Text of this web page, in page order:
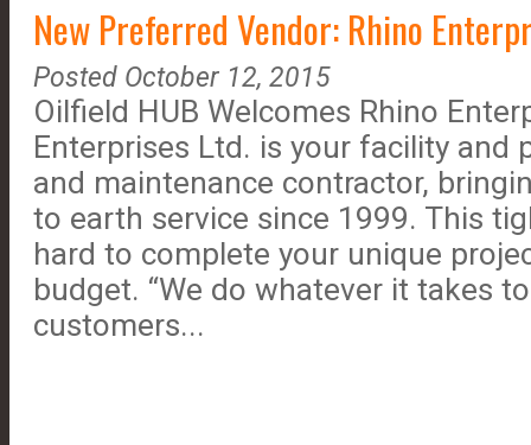
New Preferred Vendor: Rhino
Posted October 12, 2015
Oilfield HUB Welcomes Rhino
Enterprises Ltd. is your facility and
and maintenance contractor,
to earth service since 1999. This
hard to complete your unique
budget. “We do whatever it takes
customers...